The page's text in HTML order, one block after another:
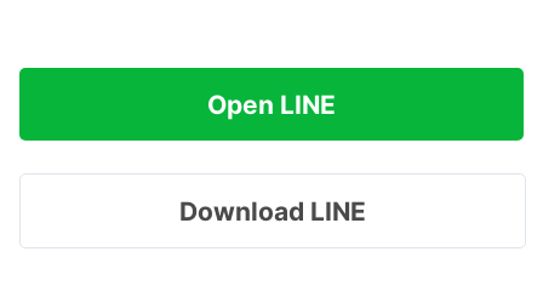
Open LINE
Download LINE